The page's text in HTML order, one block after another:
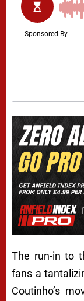
The run-in to
fans a
Coutinho’s